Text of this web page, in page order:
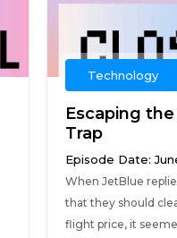
Technology
Escaping
Trap
Episode Date:
When JetBlue
that they should
flight price, it